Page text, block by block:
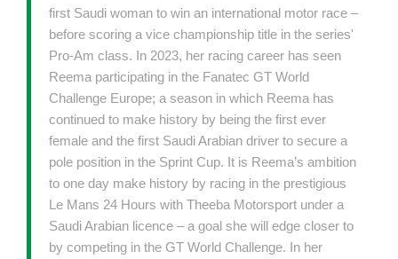
first Saudi woman to win an international motor race –
before scoring a vice championship title in the series'
Pro-Am class. In 2023, her racing career has seen
Reema participating in the Fanatec GT World
Challenge Europe; a season in which Reema has
continued to make history by being the first ever
female and the first Saudi Arabian driver to secure a
pole position in the Sprint Cup. It is Reema’s ambition
to one day make history by racing in the prestigious
Le Mans 24 Hours with Theeba Motorsport under a
Saudi Arabian licence – a goal she will edge closer to
by competing in the GT World Challenge. In her